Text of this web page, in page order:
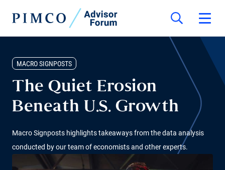
MACRO SIGNPOSTS
The Quiet Erosion
Beneath U.S. Growth
Macro Signposts highlights takeaways from the data analysis
conducted by our team of economists and other experts.